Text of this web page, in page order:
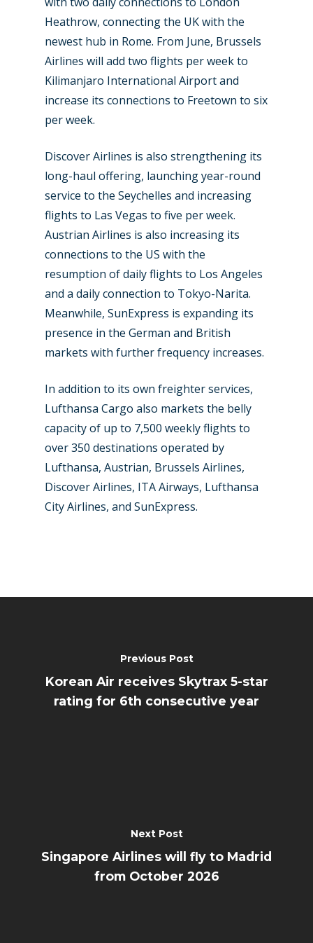
Heathrow, connecting the UK with the
newest hub in Rome. From June, Brussels
Airlines will add two flights per week to
Kilimanjaro International Airport and
increase its connections to Freetown to six
per week.
Discover Airlines is also strengthening its
long-haul offering, launching year-round
service to the Seychelles and increasing
flights to Las Vegas to five per week.
Austrian Airlines is also increasing its
connections to the US with the
resumption of daily flights to Los Angeles
and a daily connection to Tokyo-Narita.
Meanwhile, SunExpress is expanding its
presence in the German and British
markets with further frequency increases.
In addition to its own freighter services,
Lufthansa Cargo also markets the belly
capacity of up to 7,500 weekly flights to
over 350 destinations operated by
Lufthansa, Austrian, Brussels Airlines,
Discover Airlines, ITA Airways, Lufthansa
City Airlines, and SunExpress.
Previous Post
Korean Air receives Skytrax 5-star
rating for 6th consecutive year
Next Post
Singapore Airlines will fly to Madrid
from October 2026